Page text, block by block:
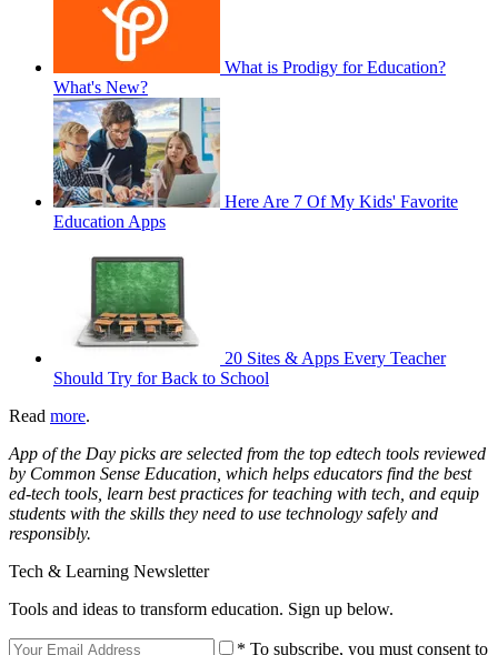
What is Prodigy for Education?
What's New?
Here Are 7 Of My Kids' Favorite
Education Apps
20 Sites & Apps Every Teacher
Should Try for Back to School
Read more.
App of the Day picks are selected from the top edtech tools reviewed
by Common Sense Education, which helps educators find the best
ed-tech tools, learn best practices for teaching with tech, and equip
students with the skills they need to use technology safely and
responsibly.
Tech & Learning Newsletter
Tools and ideas to transform education. Sign up below.
* To subscribe, you must consent to